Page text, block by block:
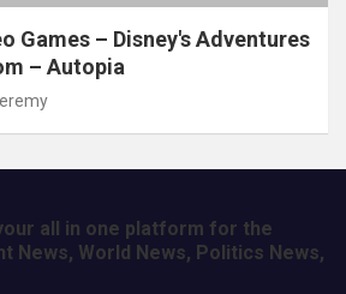
Games – Disney's Adventures
– Autopia
all in one platform for the
News, World News, Politics News,